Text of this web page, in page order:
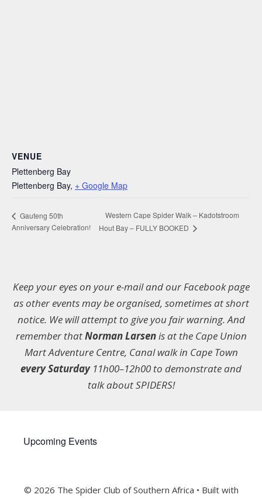
VENUE
Plettenberg Bay
Plettenberg Bay, + Google Map
Gauteng 50th
Anniversary Celebration!
Western Cape Spider Walk – Kadotstroom
Hout Bay – FULLY BOOKED
Keep your eyes on your e-mail and our Facebook page
as other events may be organised, sometimes at short
notice. We will attempt to give you fair warning. And
remember thatNorman Larsenis at the Cape Union
Mart Adventure Centre, Canal walk in Cape Town
every Saturday11h00–12h00 to demonstrate and
talk about SPIDERS!
Upcoming Events
© 2026 The Spider Club of Southern Africa • Built with